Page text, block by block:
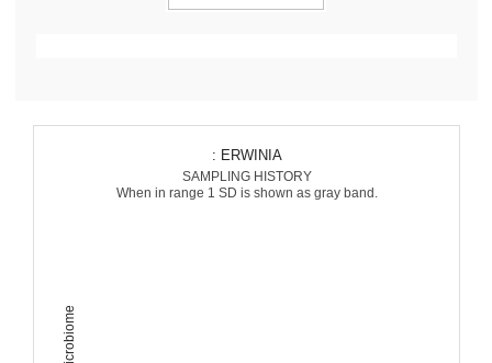
: ERWINIA
SAMPLING HISTORY
When in range 1 SD is shown as gray band.